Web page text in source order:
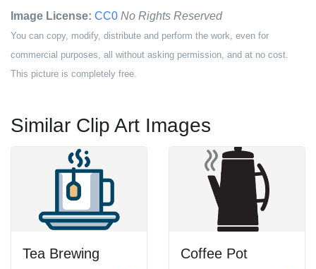
Image License: CC0 No Rights Reserved
You can copy, modify, distribute and perform the work, even for
commercial purposes, all without asking permission, and at no cost.
This picture is completely free.
Similar Clip Art Images
Tea Brewing Coffee Pot